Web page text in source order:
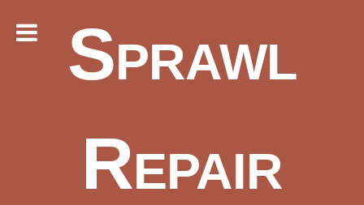
Sprawl
Repair